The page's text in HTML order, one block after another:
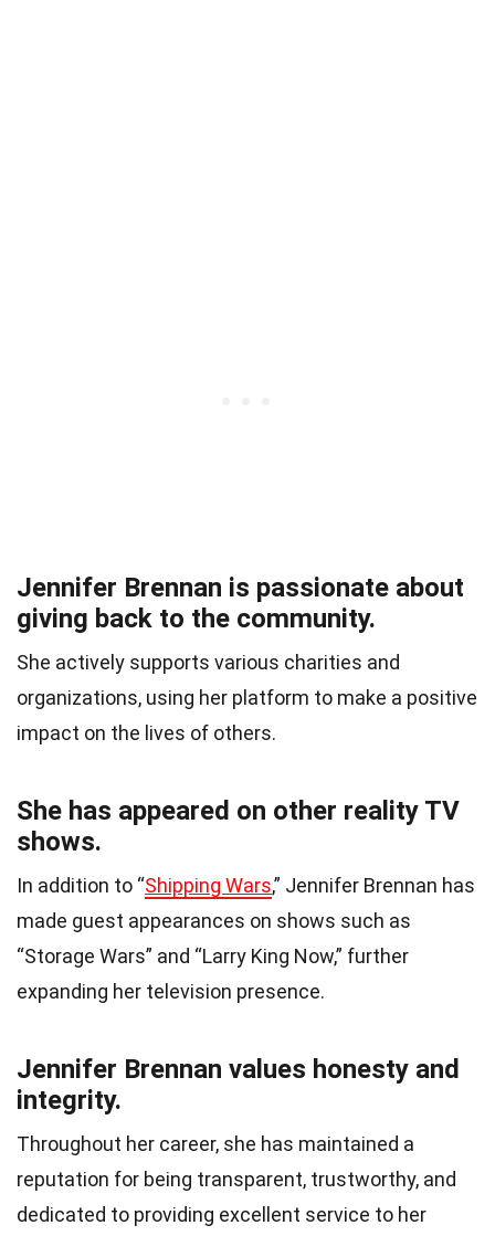
Jennifer Brennan is passionate about
giving back to the community.
She actively supports various charities and
organizations, using her platform to make a positive
impact on the lives of others.
She has appeared on other reality TV
shows.
In addition to “Shipping Wars,” Jennifer Brennan has
made guest appearances on shows such as
“Storage Wars” and “Larry King Now,” further
expanding her television presence.
Jennifer Brennan values honesty and
integrity.
Throughout her career, she has maintained a
reputation for being transparent, trustworthy, and
dedicated to providing excellent service to her